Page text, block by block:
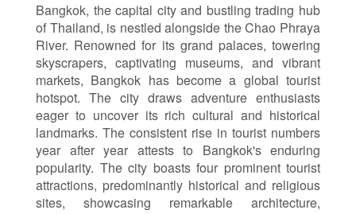
Bangkok, the capital city and bustling trading hub
of Thailand, is nestled alongside the Chao Phraya
River. Renowned for its grand palaces, towering
skyscrapers, captivating museums, and vibrant
markets, Bangkok has become a global tourist
hotspot. The city draws adventure enthusiasts
eager to uncover its rich cultural and historical
landmarks. The consistent rise in tourist numbers
year after year attests to Bangkok's enduring
popularity. The city boasts four prominent tourist
attractions, predominantly historical and religious
sites, showcasing remarkable architecture,